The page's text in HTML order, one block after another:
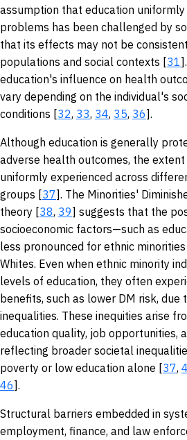
assumption that education
problems has been challenged by
that its effects may not be
populations and social contexts [31
education's influence on health
vary depending on the individual's
conditions [32, 33, 34, 35, 36].
Although education is generally
adverse health outcomes, the
uniformly experienced across
groups [37]. The Minorities'
theory [38, 39] suggests that the
socioeconomic factors—such as
less pronounced for ethnic
Whites. Even when ethnic minority
levels of education, they often
benefits, such as lower DM risk,
inequalities. These inequities arise
education quality, job opportunities,
reflecting broader societal
poverty or low education alone [37,
46].
Structural barriers embedded in
employment, finance, and law